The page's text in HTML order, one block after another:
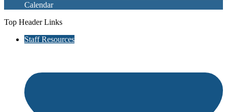
Calendar
Top Header Links
Staff Resources